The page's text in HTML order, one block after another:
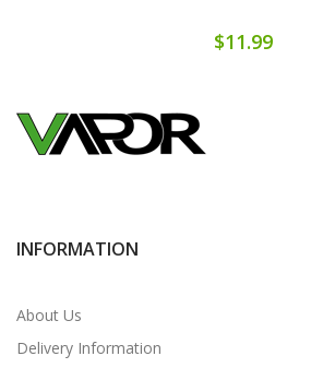
$11.99
INFORMATION
About Us
Delivery Information